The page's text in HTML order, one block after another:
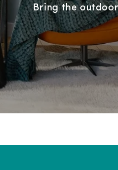
Bring the